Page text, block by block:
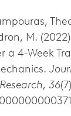
M.
a 4-Week
36